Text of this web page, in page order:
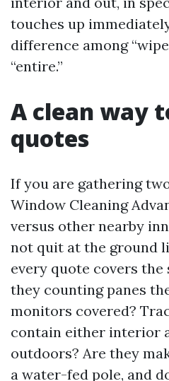
touches up
difference among
“entire.”
A clean way
quotes
If you are gathering
Window Cleaning
versus other nearby
not quit at the ground
every quote covers the
they counting panes
monitors covered?
contain either interior
outdoors? Are they
a water-fed pole, and